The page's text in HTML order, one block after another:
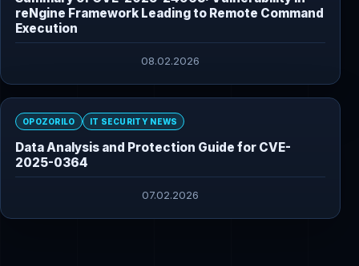
reNgine Framework Leading to Remote Command
Execution
08.02.2026
OPOZORILO IT SECURITY NEWS
Data Analysis and Protection Guide for CVE-
2025-0364
07.02.2026